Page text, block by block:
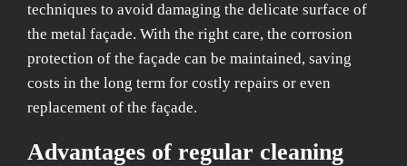
techniques to avoid damaging the delicate surface of
the metal façade. With the right care, the corrosion
protection of the façade can be maintained, saving
costs in the long term for costly repairs or even
replacement of the façade.
Advantages of regular cleaning